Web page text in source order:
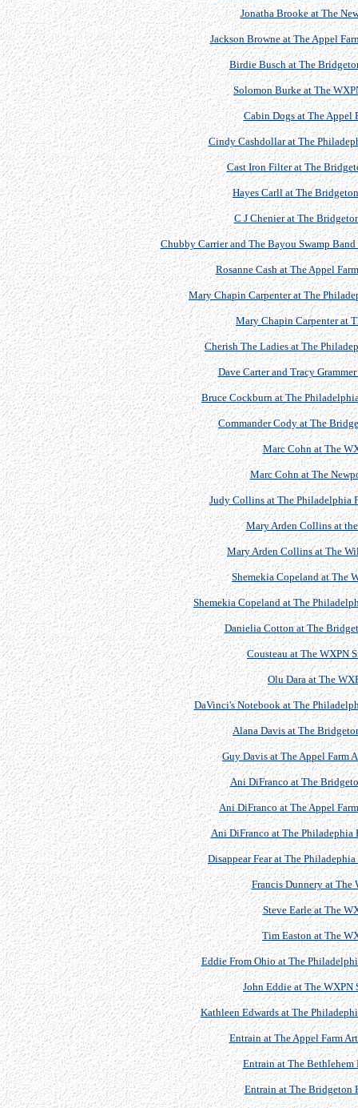
Jonatha Brooke at The
Jackson Browne at The Appel
Birdie Busch at The
Solomon Burke at The
Cabin Dogs at The Appel
Cindy Cashdollar at The
Cast Iron Filter at The
Hayes Carll at The
C J Chenier at The
Chubby Carrier and The Bayou Swamp
Rosanne Cash at The Appel
Mary Chapin Carpenter at The
Mary Chapin Carpenter at
Cherish The Ladies at The
Dave Carter and Tracy
Bruce Cockburn at The
Commander Cody at The
Marc Cohn at The
Marc Cohn at The
Judy Collins at The Philadelphia
Mary Arden Collins at
Mary Arden Collins at The
Shemekia Copeland at The
Shemekia Copeland at The
Danielia Cotton at The
Cousteau at The WXPN
Olu Dara at The
DaVinci's Notebook at The
Alana Davis at The
Guy Davis at The Appel Farm
Ani DiFranco at The
Ani DiFranco at The Appel
Ani DiFranco at The Philadephia
Disappear Fear at The
Francis Dunnery at The
Steve Earle at The
Tim Easton at The
Eddie From Ohio at The
John Eddie at The WXPN
Kathleen Edwards at The
Entrain at The Appel Farm
Entrain at The Bethlehem
Entrain at The Bridgeton